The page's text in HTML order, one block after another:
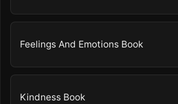
Feelings And Emotions Book
Kindness Book